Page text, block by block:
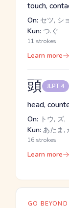
touch,
On: セツ, シ
Kun: つ.ぐ
11 strokes
Learn more
頭 JLPT 4
head,
On: トウ, ズ,
Kun: あたま,
16 strokes
Learn more
GO